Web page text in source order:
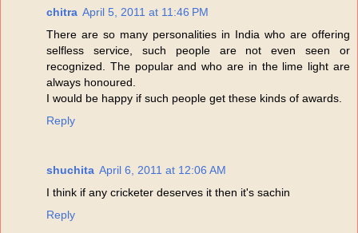
chitra April 5, 2011 at 11:46 PM
There are so many personalities in India who are offering
selfless service, such people are not even seen or
recognized. The popular and who are in the lime light are
always honoured.
I would be happy if such people get these kinds of awards.
Reply
shuchita April 6, 2011 at 12:06 AM
I think if any cricketer deserves it then it's sachin
Reply